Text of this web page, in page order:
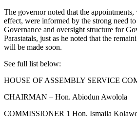
The governor noted that the
effect, were informed by the strong need
Governance and oversight structure for
Parastatals, just as he noted that the
will be made soon.
See full list below:
HOUSE OF ASSEMBLY SERVICE
CHAIRMAN – Hon. Abiodun Awolola
COMMISSIONER 1 Hon. Ismaila